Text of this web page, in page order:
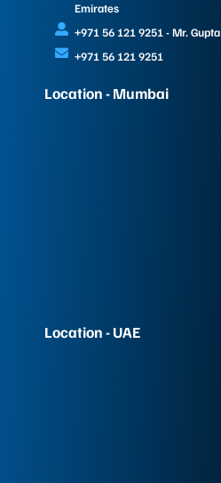
Emirates
+971 56 121 9251 - Mr. Gupta
+971 56 121 9251
Location - Mumbai
Location - UAE